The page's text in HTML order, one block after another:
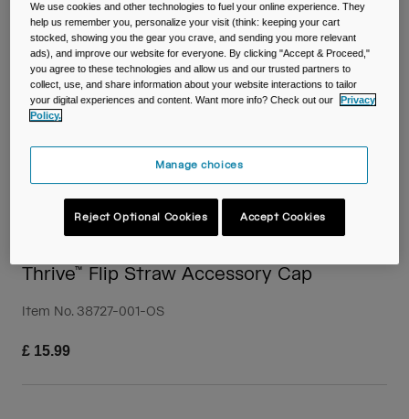
Mugs & Tumblers
Belts & Waistpacks
Thrive™ Flip Straw Accessory Cap
Item No. 38727-001-OS
£ 15.99
We use cookies and other technologies to fuel your online experience. They
help us remember you, personalize your visit (think: keeping your cart
stocked, showing you the gear you crave, and sending you more relevant
ads), and improve our website for everyone. By clicking "Accept & Proceed,"
you agree to these technologies and allow us and our trusted partners to
collect, use, and share information about your website interactions to tailor
your digital experiences and content. Want more info? Check out our
Privacy
Policy.
Manage choices
Reject Optional Cookies Accept Cookies